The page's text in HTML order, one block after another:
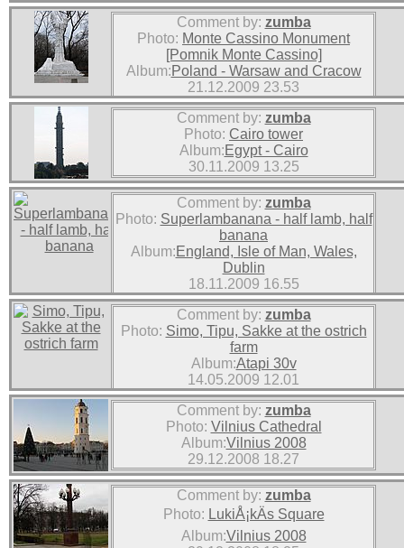
Comment by: zumba
Photo: Monte Cassino Monument
[Pomnik Monte Cassino]
Album:Poland - Warsaw and Cracow
21.12.2009 23.53
Comment by: zumba
Photo: Cairo tower
Album:Egypt - Cairo
30.11.2009 13.25
Comment by: zumba
Photo: Superlambanana - half lamb, half
banana
Album:England, Isle of Man, Wales,
Dublin
18.11.2009 16.55
Comment by: zumba
Photo: Simo, Tipu, Sakke at the ostrich
farm
Album:Atapi 30v
14.05.2009 12.01
Comment by: zumba
Photo: Vilnius Cathedral
Album:Vilnius 2008
29.12.2008 18.27
Comment by: zumba
Photo: LukiÅ¡kÄs Square
Album:Vilnius 2008